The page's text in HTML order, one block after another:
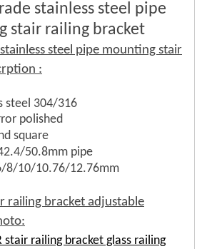
stainless steel pipe
stair railing bracket
steel pipe mounting stair
:
steel 304/316
polished
square
50.8mm pipe
8/10/10.76/12.76mm
railing bracket adjustable
stair railing bracket glass railing